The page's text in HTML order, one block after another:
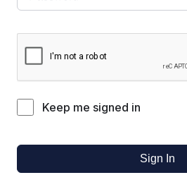
Keep me signed in
Sign In